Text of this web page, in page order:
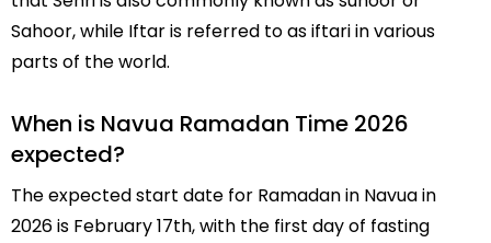
Sahoor, while Iftar is referred to as iftari in various
parts of the world.
When is Navua Ramadan Time 2026
expected?
The expected start date for Ramadan in Navua in
2026 is February 17th, with the first day of fasting